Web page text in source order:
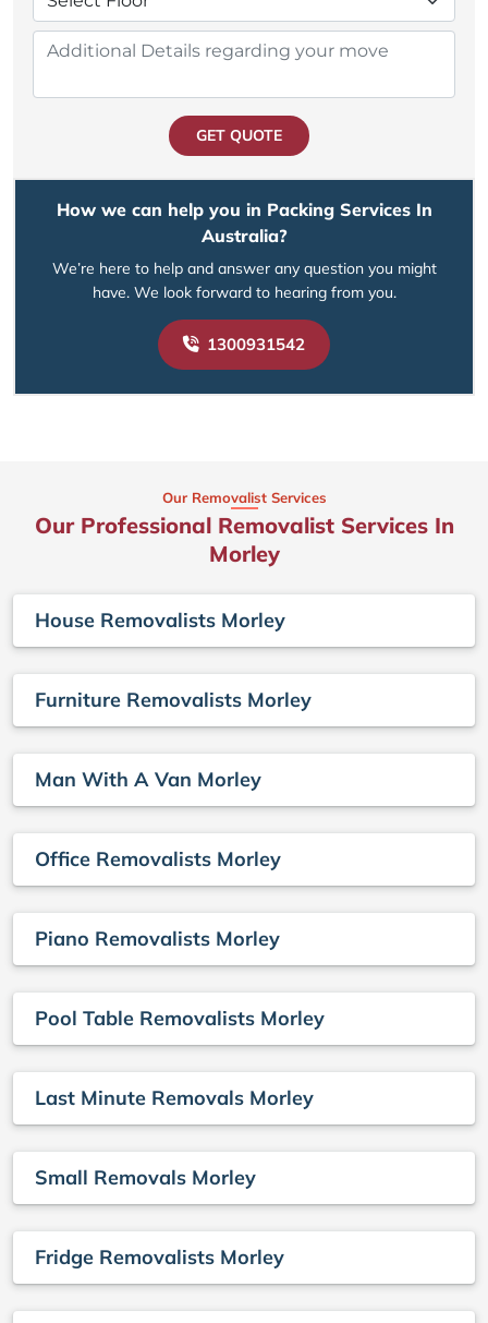
GET QUOTE
How we can help you in Packing Services In
Australia?
We’re here to help and answer any question you might
have. We look forward to hearing from you.
1300931542
Our Removalist Services
Our Professional Removalist Services In
Morley
House Removalists Morley
Furniture Removalists Morley
Man With A Van Morley
Office Removalists Morley
Piano Removalists Morley
Pool Table Removalists Morley
Last Minute Removals Morley
Small Removals Morley
Fridge Removalists Morley